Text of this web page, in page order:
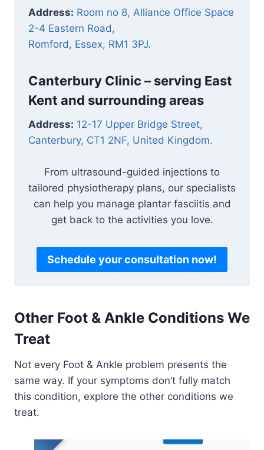
Address: Room no 8, Alliance Office Space
2-4 Eastern Road,
Romford, Essex, RM1 3PJ.
Canterbury Clinic – serving East
Kent and surrounding areas
Address: 12-17 Upper Bridge Street,
Canterbury, CT1 2NF, United Kingdom.
From ultrasound-guided injections to
tailored physiotherapy plans, our specialists
can help you manage plantar fasciitis and
get back to the activities you love.
Schedule your consultation now!
Other Foot & Ankle Conditions We
Treat
Not every Foot & Ankle problem presents the
same way. If your symptoms don’t fully match
this condition, explore the other conditions we
treat.